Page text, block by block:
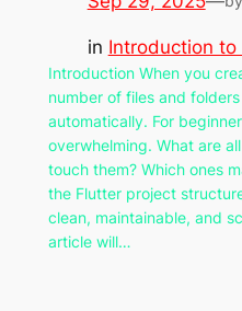
in Introduction
Introduction When you
number of files and
automatically. For
overwhelming. What are
touch them? Which ones
the Flutter project
clean, maintainable, and
article will…